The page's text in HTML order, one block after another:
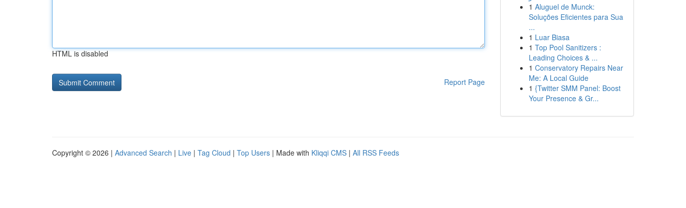
HTML is disabled
Report Page
1 Aluguel de Munck:
Soluções Eficientes para Sua
...
1 Luar Biasa
1 Top Pool Sanitizers :
Leading Choices & ...
1 Conservatory Repairs Near
Me: A Local Guide
1 {Twitter SMM Panel: Boost
Your Presence & Gr...
Copyright © 2026 | Advanced Search | Live | Tag Cloud | Top Users | Made with Kliqqi CMS | All RSS Feeds